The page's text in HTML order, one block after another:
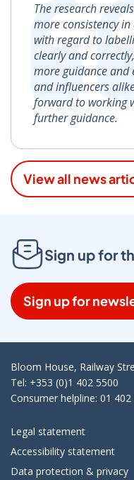
The research
more consistency
with regard to
clearly and
more guidance
and influencers
forward to working
further guidance.
View all news
Sign up for
Sign up for
Bloom House, Railway
Tel: +353 (0)1 402 5500
Consumer helpline: 01 402
Legal statement
Accessibility statement
Data protection & privacy